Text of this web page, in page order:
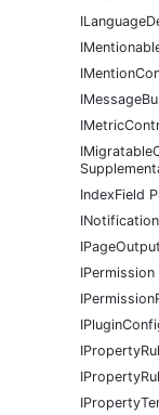
IndexField